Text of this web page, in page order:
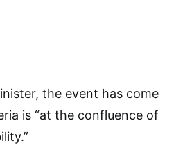
the event has come
is “at the confluence of